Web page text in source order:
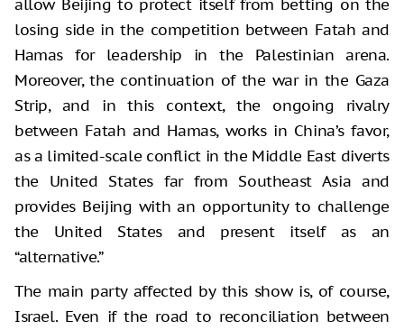
allow Beijing to protect itself from betting on the
losing side in the competition between Fatah and
Hamas for leadership in the Palestinian arena.
Moreover, the continuation of the war in the Gaza
Strip, and in this context, the ongoing rivalry
between Fatah and Hamas, works in China’s favor,
as a limited-scale conflict in the Middle East diverts
the United States far from Southeast Asia and
provides Beijing with an opportunity to challenge
the United States and present itself as an
“alternative.”
The main party affected by this show is, of course,
Israel. Even if the road to reconciliation between